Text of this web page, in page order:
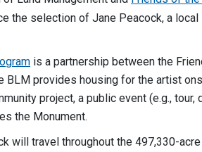
the selection of Jane Peacock, a
is a partnership between the
provides housing for the artist
project, a public event (e.g., tour,
the Monument.
will travel throughout the 497,330-